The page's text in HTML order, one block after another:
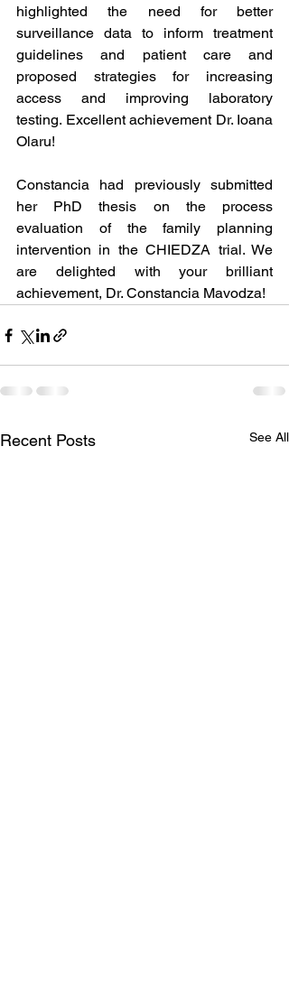
highlighted the need for better
surveillance data to inform treatment
guidelines and patient care and
proposed strategies for increasing
access and improving laboratory
testing. Excellent achievement Dr. Ioana
Olaru!
Constancia had previously submitted
her PhD thesis on the process
evaluation of the family planning
intervention in the CHIEDZA trial. We
are delighted with your brilliant
achievement, Dr. Constancia Mavodza!
Recent Posts See All